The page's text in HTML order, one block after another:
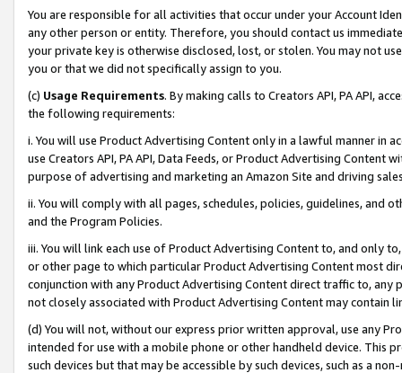
You are responsible for all activities that occur under your Account
any other person or entity. Therefore, you should contact us
your private key is otherwise disclosed, lost, or stolen. You may not
you or that we did not specifically assign to you.
(c) Usage Requirements. By making calls to Creators API, PA API,
the following requirements:
i. You will use Product Advertising Content only in a lawful manner in
use Creators API, PA API, Data Feeds, or Product Advertising
purpose of advertising and marketing an Amazon Site and driving
ii. You will comply with all pages, schedules, policies, guidelines, and
and the Program Policies.
iii. You will link each use of Product Advertising Content to, and only
or other page to which particular Product Advertising Content most
conjunction with any Product Advertising Content direct traffic to,
not closely associated with Product Advertising Content may contain
(d) You will not, without our express prior written approval, use any
intended for use with a mobile phone or other handheld device. This
such devices but that may be accessible by such devices, such as a